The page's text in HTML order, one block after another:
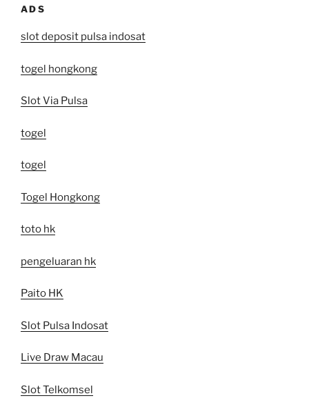
ADS
slot deposit pulsa indosat
togel hongkong
Slot Via Pulsa
togel
togel
Togel Hongkong
toto hk
pengeluaran hk
Paito HK
Slot Pulsa Indosat
Live Draw Macau
Slot Telkomsel